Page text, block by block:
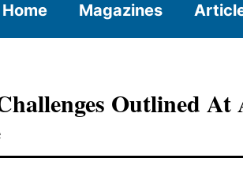
Home Magazines
Challenges Outlined